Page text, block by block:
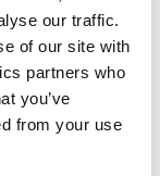
our traffic.
of our site with
partners who
you’ve
from your use
Click here
course, you'll
a healthy
receive clear